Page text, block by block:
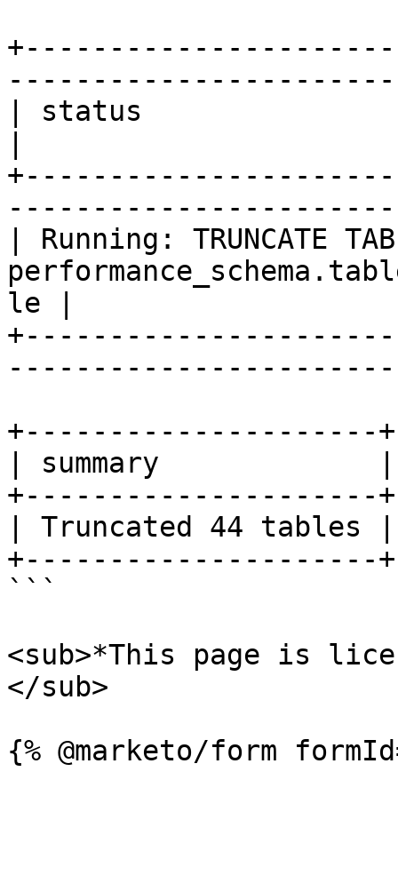
| status
| Running: TRUNCATE
le |
+---------------------+
| summary             |
+---------------------+
| Truncated 44 tables |
+---------------------+
```
<sub>*This page is
</sub>